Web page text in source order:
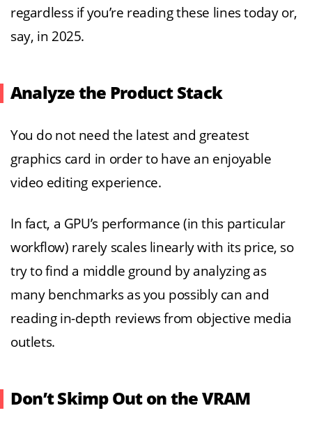
regardless if you’re reading these lines today or,
say, in 2025.
Analyze the Product Stack
You do not need the latest and greatest
graphics card in order to have an enjoyable
video editing experience.
In fact, a GPU’s performance (in this particular
workflow) rarely scales linearly with its price, so
try to find a middle ground by analyzing as
many benchmarks as you possibly can and
reading in-depth reviews from objective media
outlets.
Don’t Skimp Out on the VRAM